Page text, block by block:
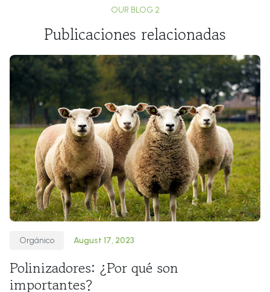
OUR BLOG 2
Publicaciones relacionadas
Orgánico August 17, 2023
Polinizadores: ¿Por qué son
importantes?